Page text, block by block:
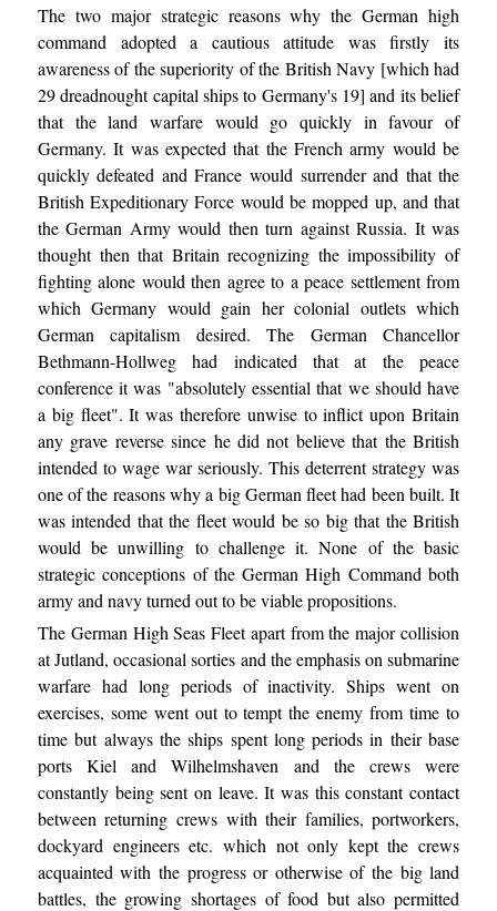
The two major strategic reasons why the German high
command adopted a cautious attitude was firstly its
awareness of the superiority of the British Navy [which had
29 dreadnought capital ships to Germany's 19] and its belief
that the land warfare would go quickly in favour of
Germany. It was expected that the French army would be
quickly defeated and France would surrender and that the
British Expeditionary Force would be mopped up, and that
the German Army would then turn against Russia. It was
thought then that Britain recognizing the impossibility of
fighting alone would then agree to a peace settlement from
which Germany would gain her colonial outlets which
German capitalism desired. The German Chancellor
Bethmann-Hollweg had indicated that at the peace
conference it was "absolutely essential that we should have
a big fleet". It was therefore unwise to inflict upon Britain
any grave reverse since he did not believe that the British
intended to wage war seriously. This deterrent strategy was
one of the reasons why a big German fleet had been built. It
was intended that the fleet would be so big that the British
would be unwilling to challenge it. None of the basic
strategic conceptions of the German High Command both
army and navy turned out to be viable propositions.
The German High Seas Fleet apart from the major collision
at Jutland, occasional sorties and the emphasis on submarine
warfare had long periods of inactivity. Ships went on
exercises, some went out to tempt the enemy from time to
time but always the ships spent long periods in their base
ports Kiel and Wilhelmshaven and the crews were
constantly being sent on leave. It was this constant contact
between returning crews with their families, portworkers,
dockyard engineers etc. which not only kept the crews
acquainted with the progress or otherwise of the big land
battles, the growing shortages of food but also permitted